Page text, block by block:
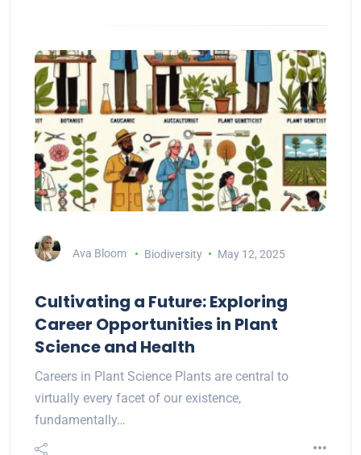
Ava Bloom Biodiversity May 12, 2025
Cultivating a Future: Exploring
Career Opportunities in Plant
Science and Health
Careers in Plant Science Plants are central to
virtually every facet of our existence,
fundamentally…